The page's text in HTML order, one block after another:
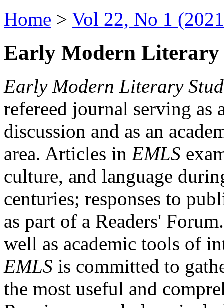
Home > Vol 22, No 1
Early Modern Literary
Early Modern Literary
refereed journal serving as
discussion and as an
area. Articles in EMLS
culture, and language
centuries; responses to
as part of a Readers'
well as academic tools of
EMLS is committed to
the most useful and